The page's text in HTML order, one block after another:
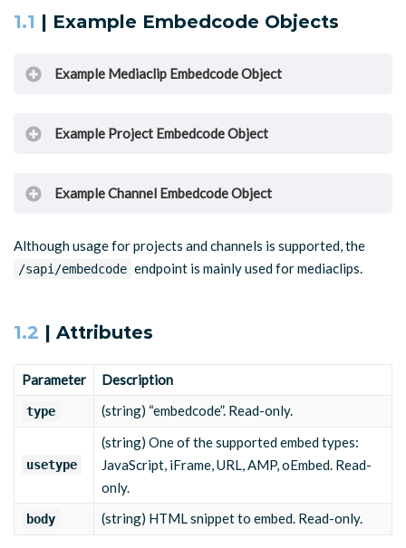
1.1 | Example Embedcode Objects
Example Mediaclip Embedcode Object
"usetype": "javascript",
Example Project Embedcode Object
"usetype" : "javascript",
"body": "<script type=\"text/javascript\"
Example Channel Embedcode Object
{
"body" :
"<script type=\"text/javascript\"
Although usage for projects and channels is supported, the
/sapi/embedcode endpoint is mainly used for mediaclips.
1.2 | Attributes
Parameter Description
type (string) “embedcode”. Read-only.
usetype
(string) One of the supported embed types:
JavaScript, iFrame, URL, AMP, oEmbed. Read-
only.
body (string) HTML snippet to embed. Read-only.